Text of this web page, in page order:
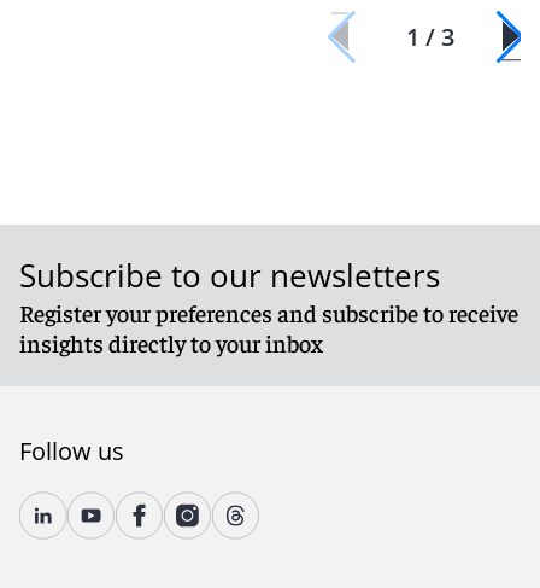
1 / 3
Subscribe to our newsletters
Register your preferences and subscribe to receive
insights directly to your inbox
Follow us